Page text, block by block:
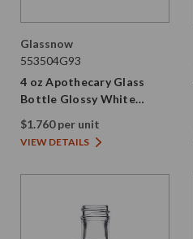
Glassnow
553504G93
4 oz Apothecary Glass
Bottle Glossy White
28/410 Thread
$1.760 per unit
VIEW DETAILS